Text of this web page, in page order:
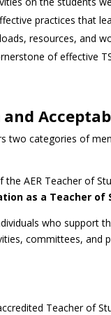
practices that
resources, and
of effective
two categories of
AER Teacher of
as a Teacher of
who support
committees,
Teacher of